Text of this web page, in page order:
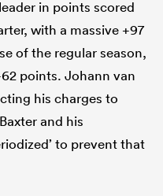
in points scored
with a massive +97
of the regular season,
points. Johann van
his charges to
and his
to prevent that